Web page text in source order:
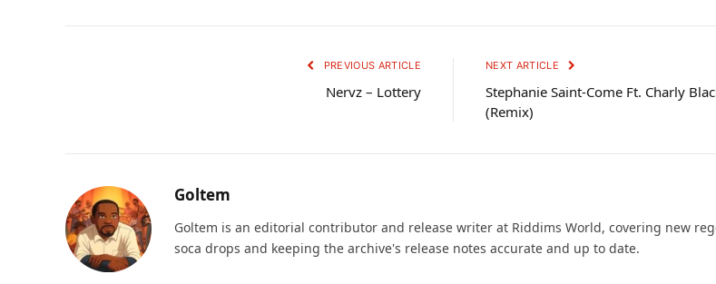
PREVIOUS ARTICLE
Nervz – Lottery
NEXT ARTICLE
Stephanie Saint-Come Ft. Charly
(Remix)
Goltem
Goltem is an editorial contributor and release writer at Riddims World, covering new
soca drops and keeping the archive's release notes accurate and up to date.